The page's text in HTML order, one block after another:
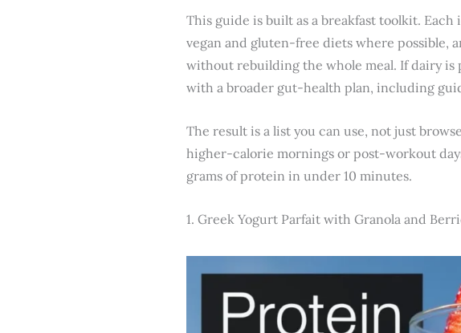
This guide is built as a breakfast toolkit.
vegan and gluten-free diets where possible,
without rebuilding the whole meal. If dairy is
with a broader gut-health plan, including
The result is a list you can use, not just
higher-calorie mornings or post-workout
grams of protein in under 10 minutes.
1. Greek Yogurt Parfait with Granola and